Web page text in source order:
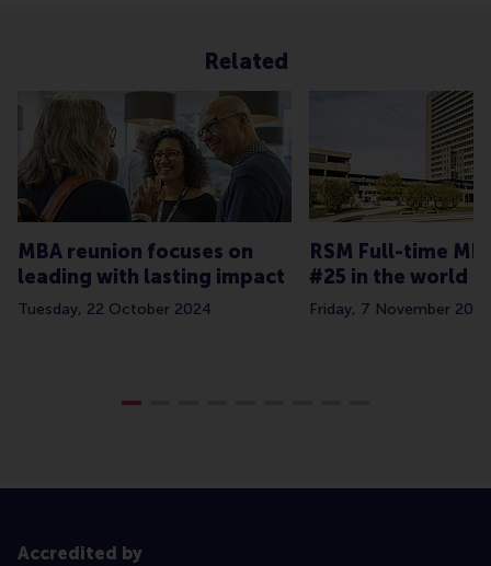
Related
MBA reunion focuses on
leading with lasting impact
Tuesday, 22 October 2024
RSM Full-time
#25 in the world
Friday, 7 November 2025
Accredited by